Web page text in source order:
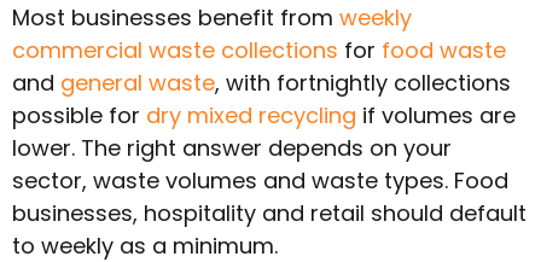
Most businesses benefit from weekly
commercial waste collections for food waste
and general waste, with fortnightly collections
possible for dry mixed recycling if volumes are
lower. The right answer depends on your
sector, waste volumes and waste types. Food
businesses, hospitality and retail should default
to weekly as a minimum.